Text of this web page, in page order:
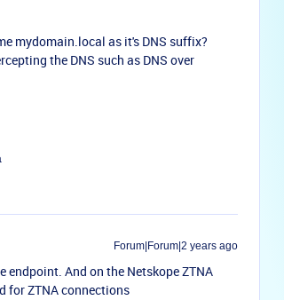
mydomain.local as it's DNS suffix?
the DNS such as DNS over
Forum|Forum|2 years ago
And on the Netskope ZTNA
for ZTNA connections